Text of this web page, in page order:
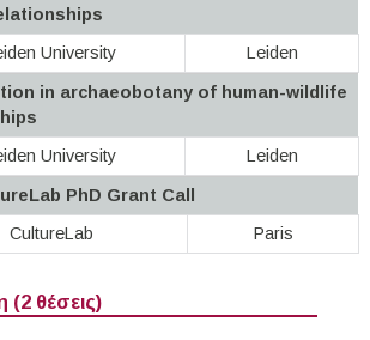
University
Leiden
in archaeobotany of human-wildlife
University
Leiden
PhD Grant Call
CultureLab
Paris
(2 θέσεις)